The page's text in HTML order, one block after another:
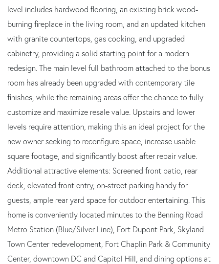
level includes hardwood flooring, an existing brick wood-
burning fireplace in the living room, and an updated kitchen
with granite countertops, gas cooking, and upgraded
cabinetry, providing a solid starting point for a modern
redesign. The main level full bathroom attached to the bonus
room has already been upgraded with contemporary tile
finishes, while the remaining areas offer the chance to fully
customize and maximize resale value. Upstairs and lower
levels require attention, making this an ideal project for the
new owner seeking to reconfigure space, increase usable
square footage, and significantly boost after repair value.
Additional attractive elements: Screened front patio, rear
deck, elevated front entry, on-street parking handy for
guests, ample rear yard space for outdoor entertaining. This
home is conveniently located minutes to the Benning Road
Metro Station (Blue/Silver Line), Fort Dupont Park, Skyland
Town Center redevelopment, Fort Chaplin Park & Community
Center, downtown DC and Capitol Hill, and dining options at